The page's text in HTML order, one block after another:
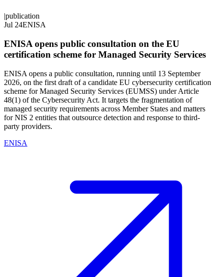
|publication
Jul 24ENISA
ENISA opens public consultation on the EU
certification scheme for Managed Security Services
ENISA opens a public consultation, running until 13 September
2026, on the first draft of a candidate EU cybersecurity certification
scheme for Managed Security Services (EUMSS) under Article
48(1) of the Cybersecurity Act. It targets the fragmentation of
managed security requirements across Member States and matters
for NIS 2 entities that outsource detection and response to third-
party providers.
ENISA